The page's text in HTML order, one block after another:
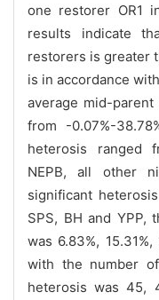
one restorer OR1
results indicate
restorers is greater
is in accordance
average mid-
from -0.07%-
heterosis ranged
NEPB, all other
significant
SPS, BH and YPP,
was 6.83%,
with the number
heterosis was 45,